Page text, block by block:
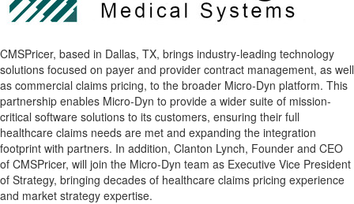
CMSPricer, based in Dallas, TX, brings industry-leading technology
solutions focused on payer and provider contract management, as well
as commercial claims pricing, to the broader Micro-Dyn platform. This
partnership enables Micro-Dyn to provide a wider suite of mission-
critical software solutions to its customers, ensuring their full
healthcare claims needs are met and expanding the integration
footprint with partners. In addition, Clanton Lynch, Founder and CEO
of CMSPricer, will join the Micro-Dyn team as Executive Vice President
of Strategy, bringing decades of healthcare claims pricing experience
and market strategy expertise.